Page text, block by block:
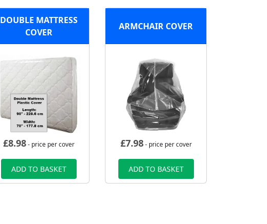
DOUBLE MATTRESS
COVER
£8.98- price per cover
ADD TO BASKET
ARMCHAIR COVER
£7.98- price per cover
ADD TO BASKET